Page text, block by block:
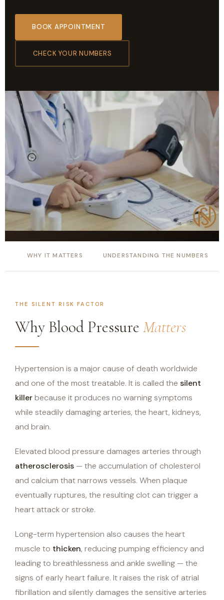
BOOK APPOINTMENT
CHECK YOUR NUMBERS
WHY IT MATTERS UNDERSTANDING THE NUMBERS
THE SILENT RISK FACTOR
Why Blood Pressure Matters
Hypertension is a major cause of death worldwide
and one of the most treatable. It is called the silent
killerbecause it produces no warning symptoms
while steadily damaging arteries, the heart, kidneys,
and brain.
Elevated blood pressure damages arteries through
atherosclerosis— the accumulation of cholesterol
and calcium that narrows vessels. When plaque
eventually ruptures, the resulting clot can trigger a
heart attack or stroke.
Long-term hypertension also causes the heart
muscle to thicken, reducing pumping efficiency and
leading to breathlessness and ankle swelling — the
signs of early heart failure. It raises the risk of atrial
fibrillation and silently damages the sensitive arteries